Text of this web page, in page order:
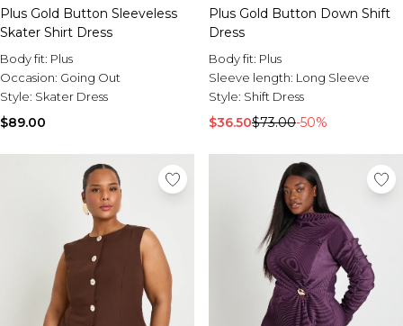
Plus Gold Button Sleeveless
Skater Shirt Dress
Body fit: Plus
Occasion: Going Out
Style: Skater Dress
$89.00
Plus Gold Button Down Shift
Dress
Body fit: Plus
Sleeve length: Long Sleeve
Style: Shift Dress
$36.50$73.00-50%